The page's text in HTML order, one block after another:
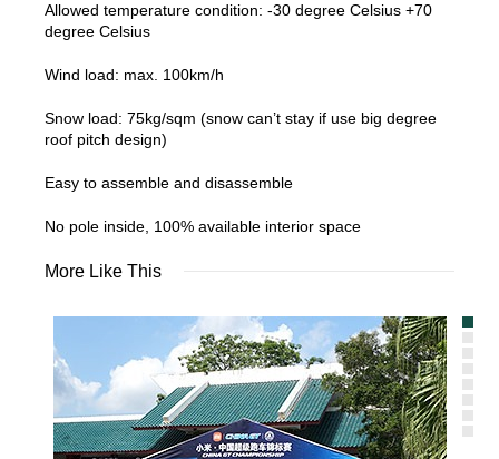
Allowed temperature condition: -30 degree Celsius +70
degree Celsius
Wind load: max. 100km/h
Snow load: 75kg/sqm (snow can’t stay if use big degree
roof pitch design)
Easy to assemble and disassemble
No pole inside, 100% available interior space
More Like This